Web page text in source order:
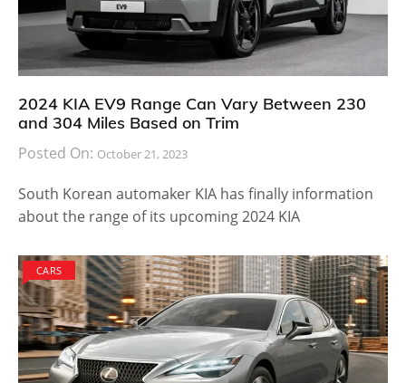
2024 KIA EV9 Range Can Vary Between 230
and 304 Miles Based on Trim
Posted On: October 21, 2023
South Korean automaker KIA has finally information
about the range of its upcoming 2024 KIA
CARS